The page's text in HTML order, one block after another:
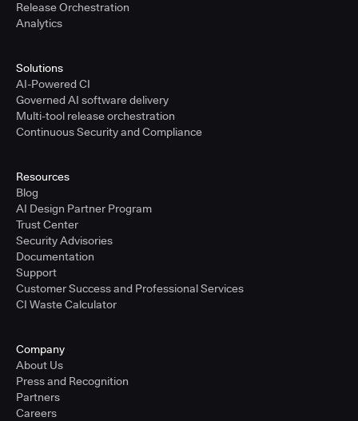
Release Orchestration
Analytics
Solutions
AI-Powered CI
Governed AI software delivery
Multi-tool release orchestration
Continuous Security and Compliance
Resources
Blog
AI Design Partner Program
Trust Center
Security Advisories
Documentation
Support
Customer Success and Professional Services
CI Waste Calculator
Company
About Us
Press and Recognition
Partners
Careers